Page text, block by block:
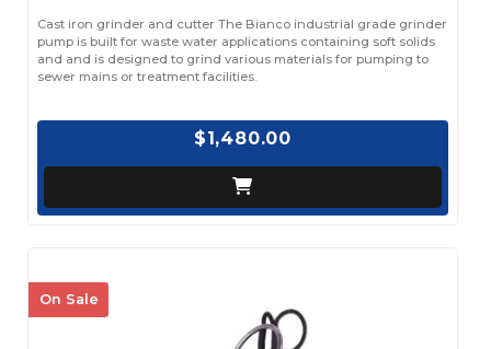
Cast iron grinder and cutter The Bianco industrial grade grinder
pump is built for waste water applications containing soft solids
and and is designed to grind various materials for pumping to
sewer mains or treatment facilities.
$1,480.00
On Sale